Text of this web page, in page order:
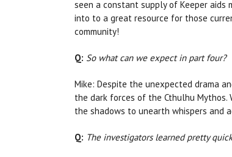
seen a constant supply of Keeper aids
into to a great resource for those
community!
Q: So what can we expect in part four?
Mike: Despite the unexpected drama
the dark forces of the Cthulhu
the shadows to unearth whispers
Q: The investigators learned pretty